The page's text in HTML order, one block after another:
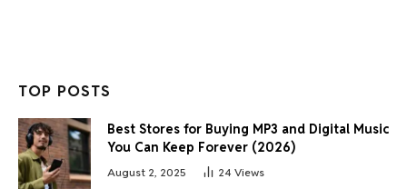
TOP POSTS
Best Stores for Buying MP3 and Digital Music
You Can Keep Forever (2026)
August 2, 2025 24 Views